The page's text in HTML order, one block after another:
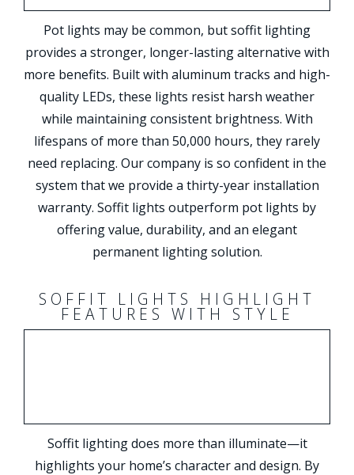
Pot lights may be common, but soffit lighting
provides a stronger, longer-lasting alternative with
more benefits. Built with aluminum tracks and high-
quality LEDs, these lights resist harsh weather
while maintaining consistent brightness. With
lifespans of more than 50,000 hours, they rarely
need replacing. Our company is so confident in the
system that we provide a thirty-year installation
warranty. Soffit lights outperform pot lights by
offering value, durability, and an elegant
permanent lighting solution.
SOFFIT LIGHTS HIGHLIGHT
FEATURES WITH STYLE
Soffit lighting does more than illuminate—it
highlights your home’s character and design. By